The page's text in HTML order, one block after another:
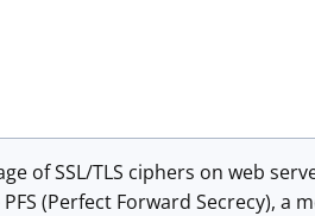
of SSL/TLS ciphers on web
(Perfect Forward Secrecy), a